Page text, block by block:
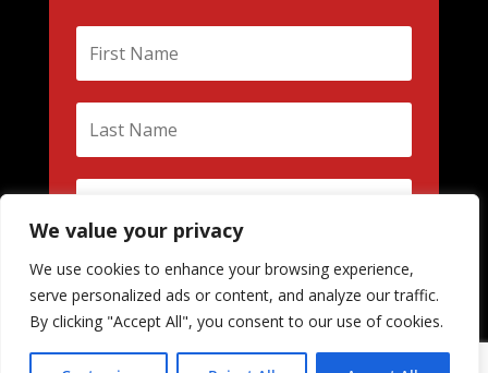
We value your privacy
We use cookies to enhance your browsing experience,
serve personalized ads or content, and analyze our traffic.
By clicking "Accept All", you consent to our use of cookies.
Subscribe